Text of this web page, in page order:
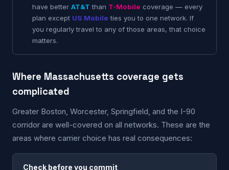
have better AT&T than T-Mobile coverage — every
plan except US Mobile ties you to one network. If
you regularly travel to any of those areas, that choice
matters.
Where Massachusetts coverage gets
complicated
Greater Boston, Worcester, Springfield, and the I-90
corridor are well-covered on all networks. These are the
areas where carrier choice has real consequences:
Check before you commit